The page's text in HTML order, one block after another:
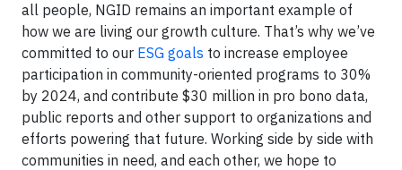
all people, NGID remains an important example of
how we are living our growth culture. That’s why we’ve
committed to our ESG goals to increase employee
participation in community-oriented programs to 30%
by 2024, and contribute $30 million in pro bono data,
public reports and other support to organizations and
efforts powering that future. Working side by side with
communities in need, and each other, we hope to